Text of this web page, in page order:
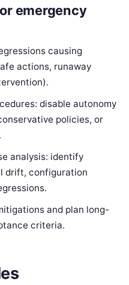
emergency
causing
actions, runaway
disable autonomy
policies, or
analysis: identify
drift, configuration
and plan long-
criteria.